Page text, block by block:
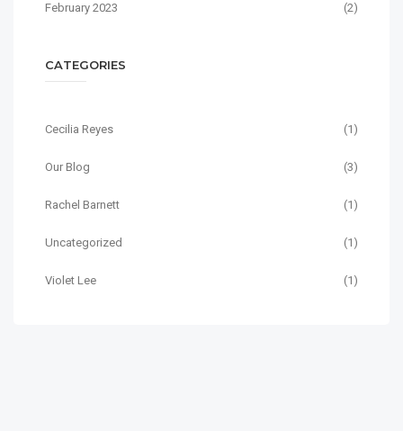
February 2023 (2)
CATEGORIES
Cecilia Reyes (1)
Our Blog (3)
Rachel Barnett (1)
Uncategorized (1)
Violet Lee (1)